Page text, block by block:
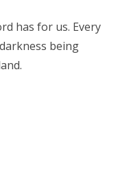
has for us. Every
being